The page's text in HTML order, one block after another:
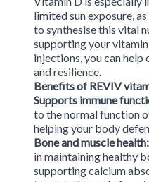
limited sun exposure,
to synthesise this vital
supporting your
injections, you can
and resilience.
Benefits of REVIV
Supports immune
to the normal function
helping your body
Bone and muscle health:
in maintaining healthy
supporting calcium